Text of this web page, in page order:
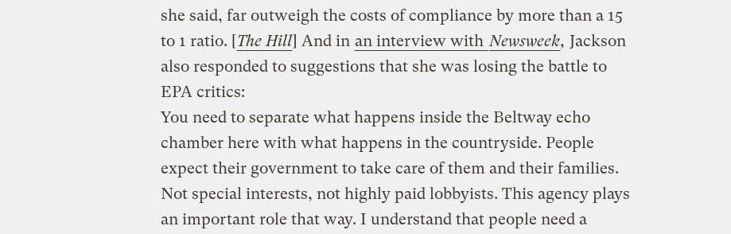
she said, far outweigh the costs of compliance by more than a 15
to 1 ratio. [The Hill] And in an interview with Newsweek, Jackson
also responded to suggestions that she was losing the battle to
EPA critics:
You need to separate what happens inside the Beltway echo
chamber here with what happens in the countryside. People
expect their government to take care of them and their families.
Not special interests, not highly paid lobbyists. This agency plays
an important role that way. I understand that people need a